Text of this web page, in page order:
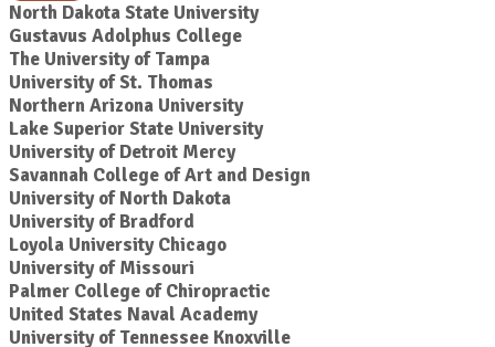
North Dakota State University
Gustavus Adolphus College
The University of Tampa
University of St. Thomas
Northern Arizona University
Lake Superior State University
University of Detroit Mercy
Savannah College of Art and Design
University of North Dakota
University of Bradford
Loyola University Chicago
University of Missouri
Palmer College of Chiropractic
United States Naval Academy
University of Tennessee Knoxville